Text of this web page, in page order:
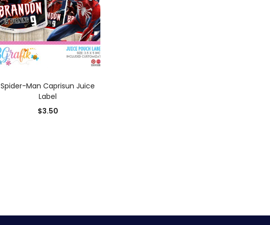
Spider-Man Caprisun Juice
Label
$3.50